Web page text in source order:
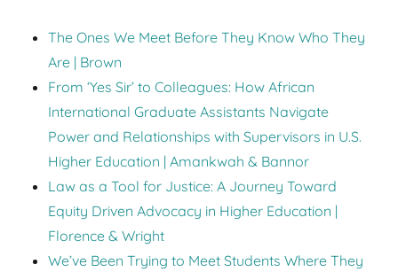
The Ones We Meet Before They Know Who They
Are | Brown
From ‘Yes Sir’ to Colleagues: How African
International Graduate Assistants Navigate
Power and Relationships with Supervisors in U.S.
Higher Education | Amankwah & Bannor
Law as a Tool for Justice: A Journey Toward
Equity Driven Advocacy in Higher Education |
Florence & Wright
We’ve Been Trying to Meet Students Where They